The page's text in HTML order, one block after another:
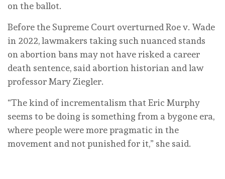
on the ballot.
Before the Supreme Court overturned Roe v. Wade
in 2022, lawmakers taking such nuanced stands
on abortion bans may not have risked a career
death sentence, said abortion historian and law
professor Mary Ziegler.
“The kind of incrementalism that Eric Murphy
seems to be doing is something from a bygone era,
where people were more pragmatic in the
movement and not punished for it,” she said.